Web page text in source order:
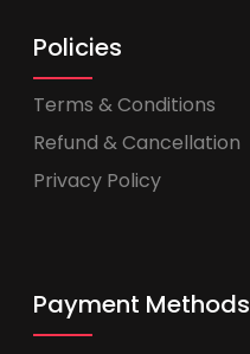
Policies
Terms & Conditions
Refund & Cancellation
Privacy Policy
Payment Methods